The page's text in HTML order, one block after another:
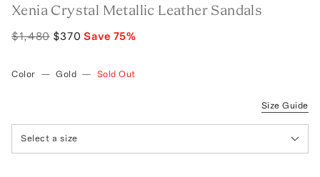
Xenia Crystal Metallic Leather Sandals
$1,480 $370 Save 75%
Color — Gold — Sold Out
Size Guide
Select a size